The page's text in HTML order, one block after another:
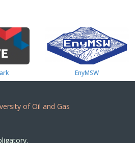
EnyMSW
of Oil and Gas